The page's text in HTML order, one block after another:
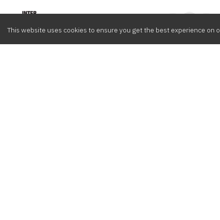
This website uses cookies to ensure you get the best experience on